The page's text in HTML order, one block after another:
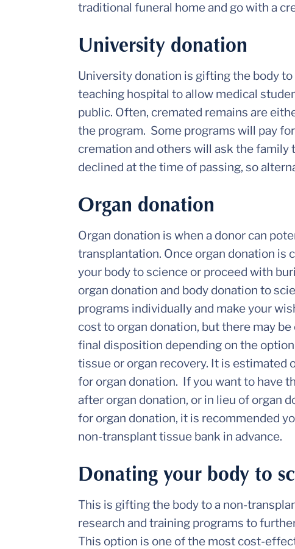
traditional funeral home and go with a
University donation
University donation is gifting the body
teaching hospital to allow medical
public. Often, cremated remains are
the program. Some programs will pay
cremation and others will ask the family
declined at the time of passing, so
Organ donation
Organ donation is when a donor can
transplantation. Once organ donation is
your body to science or proceed with
organ donation and body donation to
programs individually and make your
cost to organ donation, but there may
final disposition depending on the
tissue or organ recovery. It is estimated
for organ donation. If you want to have
after organ donation, or in lieu of organ
for organ donation, it is recommended
non-transplant tissue bank in advance.
Donating your body to
This is gifting the body to a non-
research and training programs to
This option is one of the most cost-